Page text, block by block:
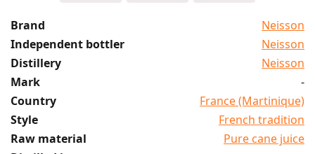
Brand
Neisson
Independent bottler
Neisson
Distillery
Neisson
Mark
-
Country
France (Martinique)
Style
French tradition
Raw material
Pure cane juice